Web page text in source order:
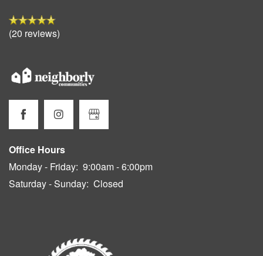
(20 reviews)
Office Hours
Monday - Friday: 9:00am - 6:00pm
Saturday - Sunday: Closed